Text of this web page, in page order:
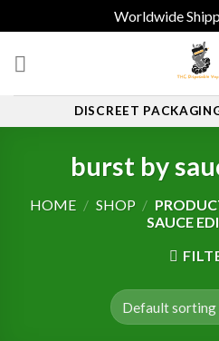
Worldwide
DISCREET
burst by
HOME / SHOP /
SAUCE